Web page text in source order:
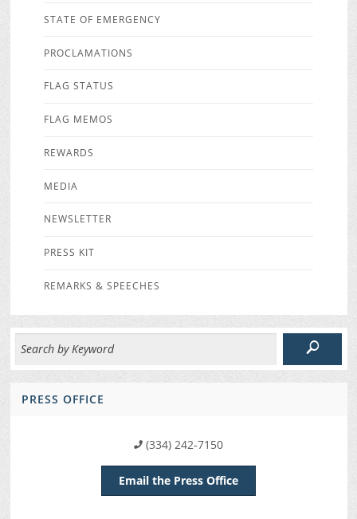
STATE OF EMERGENCY
PROCLAMATIONS
FLAG STATUS
FLAG MEMOS
REWARDS
MEDIA
NEWSLETTER
PRESS KIT
REMARKS & SPEECHES
PRESS OFFICE
(334) 242-7150
Email the Press Office